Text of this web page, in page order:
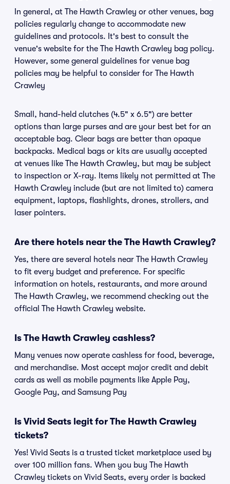
In general, at The Hawth Crawley or other venues, bag
policies regularly change to accommodate new
guidelines and protocols. It's best to consult the
venue's website for the The Hawth Crawley bag policy.
However, some general guidelines for venue bag
policies may be helpful to consider for The Hawth
Crawley
Small, hand-held clutches (4.5" x 6.5") are better
options than large purses and are your best bet for an
acceptable bag. Clear bags are better than opaque
backpacks. Medical bags or kits are usually accepted
at venues like The Hawth Crawley, but may be subject
to inspection or X-ray. Items likely not permitted at The
Hawth Crawley include (but are not limited to) camera
equipment, laptops, flashlights, drones, strollers, and
laser pointers.
Are there hotels near the The Hawth Crawley?
Yes, there are several hotels near The Hawth Crawley
to fit every budget and preference. For specific
information on hotels, restaurants, and more around
The Hawth Crawley, we recommend checking out the
official The Hawth Crawley website.
Is The Hawth Crawley cashless?
Many venues now operate cashless for food, beverage,
and merchandise. Most accept major credit and debit
cards as well as mobile payments like Apple Pay,
Google Pay, and Samsung Pay
Is Vivid Seats legit for The Hawth Crawley
tickets?
Yes! Vivid Seats is a trusted ticket marketplace used by
over 100 million fans. When you buy The Hawth
Crawley tickets on Vivid Seats, every order is backed